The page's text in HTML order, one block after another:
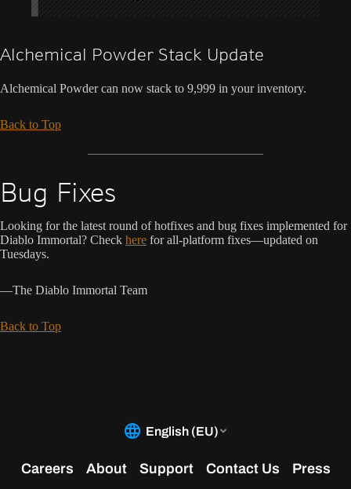
Alchemical Powder Stack Update
Alchemical Powder can now stack to 9,999 in your inventory.
Back to Top
Bug Fixes
Looking for the latest round of hotfixes and bug fixes implemented for
Diablo Immortal? Check here for all-platform fixes—updated on
Tuesdays.
—The Diablo Immortal Team
Back to Top